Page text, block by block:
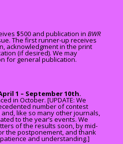
$500 and publication in BWR
The first runner-up receives
acknowledgment in the print
(if desired). We may
for general publication.
1 – September 10th.
in October. [UPDATE: We
number of contest
like so many other journals,
to the year’s events. We
of the results soon, by mid-
the postponement, and thank
and understanding.]